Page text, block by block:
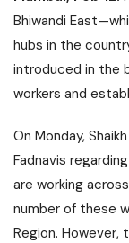
Bhiwandi
hubs in the
introduced in the
workers and
On Monday,
Fadnavis
are working
number of these
Region.